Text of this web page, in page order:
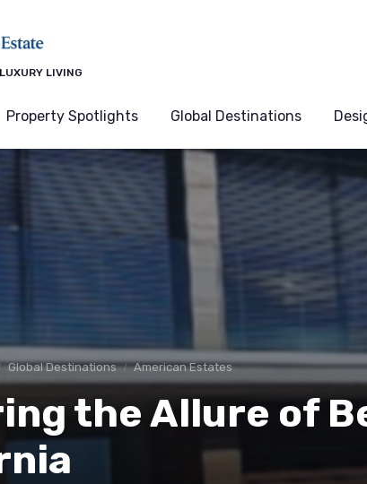
LIVING
Property Spotlights Global Destinations
Global Destinations American Estates
the Allure of